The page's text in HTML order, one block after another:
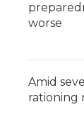
worse
Amid
rationing